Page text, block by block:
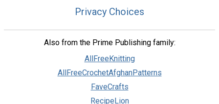
Privacy Choices
Also from the Prime Publishing family:
AllFreeKnitting
AllFreeCrochetAfghanPatterns
FaveCrafts
RecipeLion